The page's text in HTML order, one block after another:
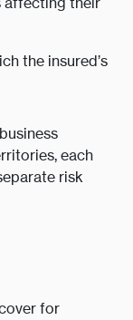
the insured’s
each
risk
for